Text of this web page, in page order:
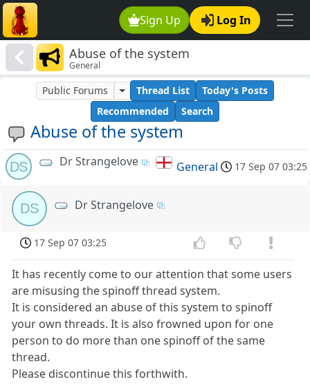
Sign Up Log In
Abuse of the system
General
Abuse of the system
Public Forums Thread List
Today's Posts
Recommended
Search
DS Dr Strangelove General 17 Sep 07 03:25
DS Dr Strangelove
17 Sep 07 03:25
It has recently come to our attention that some users
are misusing the spinoff thread system.
It is considered an abuse of this system to spinoff
your own threads. It is also frowned upon for one
person to do more than one spinoff of the same
thread.
Please discontinue this forthwith.